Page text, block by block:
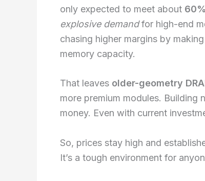
only expected to meet about
explosive demandfor high-end
chasing higher margins by
memory capacity.
That leaves older-geometry
more premium modules.
money. Even with current
So, prices stay high and
It’s a tough environment for